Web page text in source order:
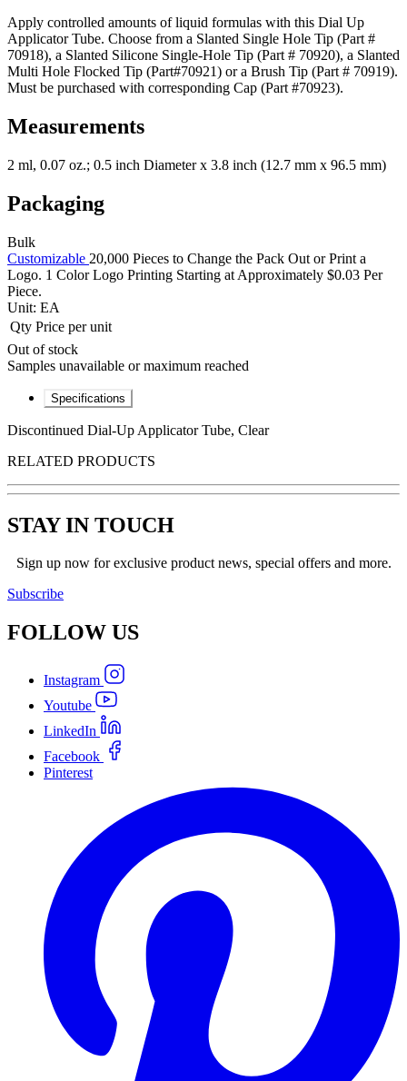
Apply controlled amounts of liquid formulas with this Dial Up
Applicator Tube. Choose from a Slanted Single Hole Tip (Part #
70918), a Slanted Silicone Single-Hole Tip (Part # 70920), a Slanted
Multi Hole Flocked Tip (Part#70921) or a Brush Tip (Part # 70919).
Must be purchased with corresponding Cap (Part #70923).
Measurements
2 ml, 0.07 oz.; 0.5 inch Diameter x 3.8 inch (12.7 mm x 96.5 mm)
Packaging
Bulk
Customizable 20,000 Pieces to Change the Pack Out or Print a
Logo. 1 Color Logo Printing Starting at Approximately $0.03 Per
Piece.
Unit: EA
Qty Price per unit
Out of stock
Samples unavailable or maximum reached
Specifications
Discontinued Dial-Up Applicator Tube, Clear
RELATED PRODUCTS
STAY IN TOUCH
Sign up now for exclusive product news, special offers and more.
Subscribe
FOLLOW US
Instagram
Youtube
LinkedIn
Facebook
Pinterest